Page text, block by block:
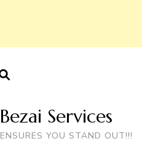
Bezai Services
ENSURES YOU STAND OUT!!!